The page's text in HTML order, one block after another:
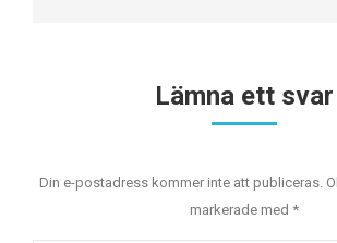
Lämna ett svar
Din e-postadress kommer inte att publiceras.
markerade med *